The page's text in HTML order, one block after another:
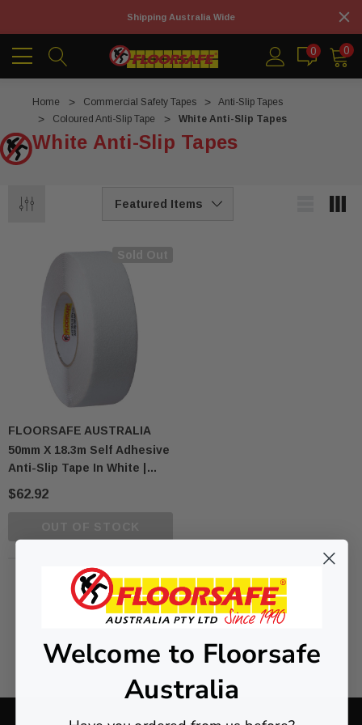
Shipping Australia Wide
0 0
Home Commercial Safety Tapes
Anti-Slip Tapes
Coloured Anti-Slip Tape
White Anti-Slip Tapes
White Anti-Slip Tapes
FLOORSAFE AUSTRALIA
50mm X 18.3m Self Adhesive
Anti-Slip Tape In White |
$62.92
NO MORE PRODUCTS
Welcome to Floorsafe
Australia